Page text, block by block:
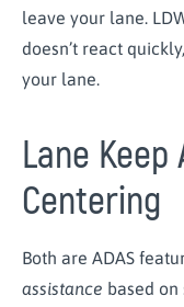
leave your lane.
doesn’t react
your lane.
Lane Keep
Centering
Both are ADAS
assistance based